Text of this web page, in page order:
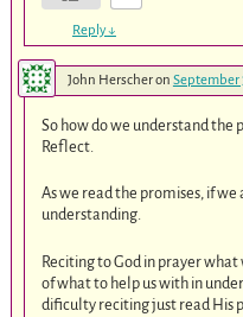
Reply↓
John Herscheron September
So how do we understand the
Reflect.
As we read the promises, if
understanding.
Reciting to God in prayer
of what to help us with in
dificulty reciting just read His